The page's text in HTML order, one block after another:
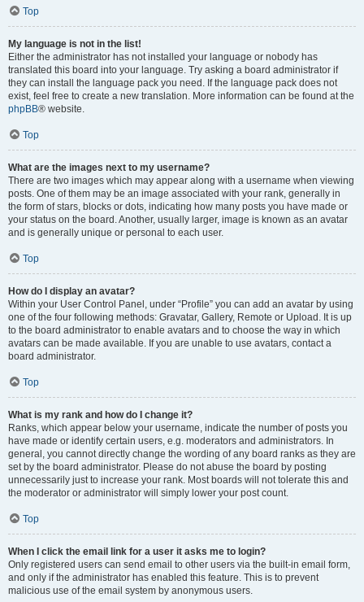
Top
My language is not in the list!
Either the administrator has not installed your language or nobody has
translated this board into your language. Try asking a board administrator if
they can install the language pack you need. If the language pack does not
exist, feel free to create a new translation. More information can be found at the
phpBB® website.
Top
What are the images next to my username?
There are two images which may appear along with a username when viewing
posts. One of them may be an image associated with your rank, generally in
the form of stars, blocks or dots, indicating how many posts you have made or
your status on the board. Another, usually larger, image is known as an avatar
and is generally unique or personal to each user.
Top
How do I display an avatar?
Within your User Control Panel, under “Profile” you can add an avatar by using
one of the four following methods: Gravatar, Gallery, Remote or Upload. It is up
to the board administrator to enable avatars and to choose the way in which
avatars can be made available. If you are unable to use avatars, contact a
board administrator.
Top
What is my rank and how do I change it?
Ranks, which appear below your username, indicate the number of posts you
have made or identify certain users, e.g. moderators and administrators. In
general, you cannot directly change the wording of any board ranks as they are
set by the board administrator. Please do not abuse the board by posting
unnecessarily just to increase your rank. Most boards will not tolerate this and
the moderator or administrator will simply lower your post count.
Top
When I click the email link for a user it asks me to login?
Only registered users can send email to other users via the built-in email form,
and only if the administrator has enabled this feature. This is to prevent
malicious use of the email system by anonymous users.